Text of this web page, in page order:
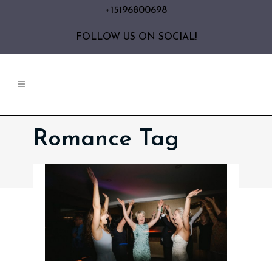
+15196800698
FOLLOW US ON SOCIAL!
Romance Tag